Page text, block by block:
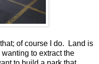
of course I do. Land is
to extract the